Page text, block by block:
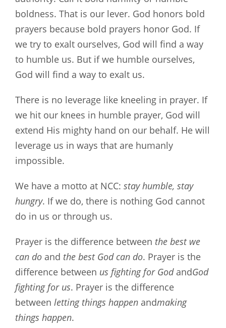
boldness. That is our lever. God honors bold
prayers because bold prayers honor God. If
we try to exalt ourselves, God will find a way
to humble us. But if we humble ourselves,
God will find a way to exalt us.
There is no leverage like kneeling in prayer. If
we hit our knees in humble prayer, God will
extend His mighty hand on our behalf. He will
leverage us in ways that are humanly
impossible.
We have a motto at NCC: stay humble, stay
hungry. If we do, there is nothing God cannot
do in us or through us.
Prayer is the difference between the best we
can do and the best God can do. Prayer is the
difference between us fighting for God andGod
fighting for us. Prayer is the difference
between letting things happen andmaking
things happen.